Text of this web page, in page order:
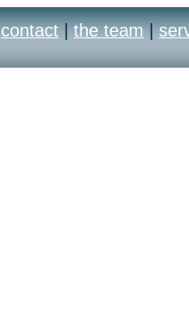
contact | the team |